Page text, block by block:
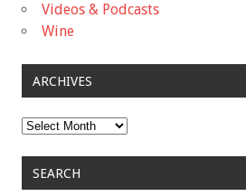
Videos & Podcasts
Wine
ARCHIVES
Archives
SEARCH